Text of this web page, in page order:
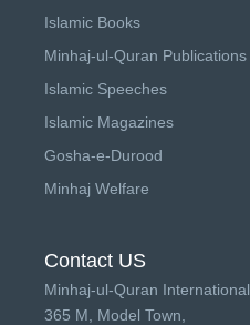
Islamic Books
Minhaj-ul-Quran Publications
Islamic Speeches
Islamic Magazines
Gosha-e-Durood
Minhaj Welfare
Contact US
Minhaj-ul-Quran International
365 M, Model Town,